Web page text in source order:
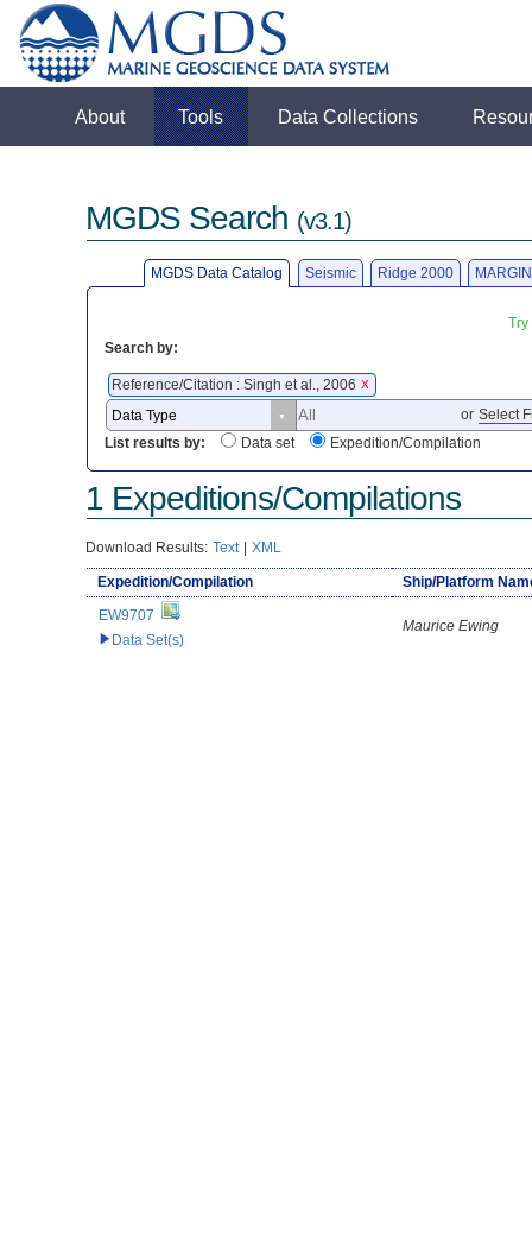
About Tools Data Collections
MGDS Search (v3.1)
MGDS Data Catalog Seismic Ridge 2000
Search by:
Reference/Citation : Singh et al., 2006 X
or Select
List results by:
Data set Expedition/Compilation
1 Expeditions/Compilations
Download Results: Text | XML
Expedition/Compilation
Ship/Platform
EW9707
Data Set(s)
Maurice Ewing